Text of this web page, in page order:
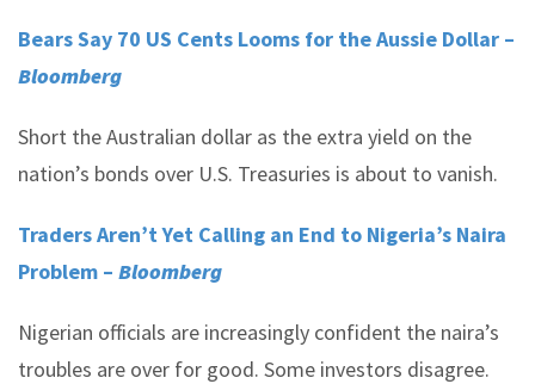
Bears Say 70 US Cents Looms for the Aussie Dollar –
Bloomberg
Short the Australian dollar as the extra yield on the
nation’s bonds over U.S. Treasuries is about to vanish.
Traders Aren’t Yet Calling an End to Nigeria’s Naira
Problem – Bloomberg
Nigerian officials are increasingly confident the naira’s
troubles are over for good. Some investors disagree.